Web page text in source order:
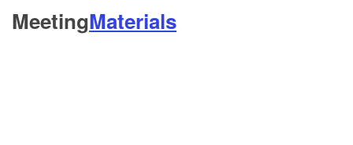
MeetingMaterials